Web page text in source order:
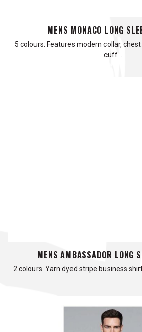
MENS MONACO LONG
5 colours. Features modern collar,
cuff …
MENS AMBASSADOR LONG
2 colours. Yarn dyed stripe business